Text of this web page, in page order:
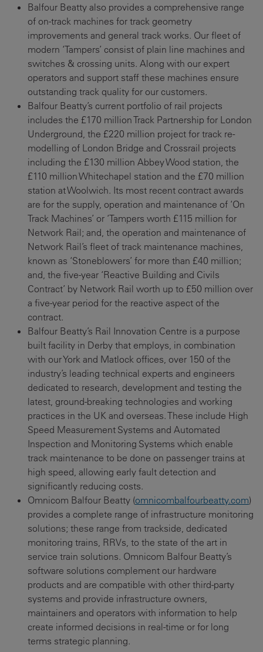
Balfour Beatty also provides a comprehensive range
of on-track machines for track geometry
improvements and general track works. Our fleet of
modern ‘Tampers’ consist of plain line machines and
switches & crossing units. Along with our expert
operators and support staff these machines ensure
outstanding track quality for our customers.
Balfour Beatty’s current portfolio of rail projects
includes the £170 million Track Partnership for London
Underground, the £220 million project for track re-
modelling of London Bridge and Crossrail projects
including the £130 million Abbey Wood station, the
£110 million Whitechapel station and the £70 million
station at Woolwich. Its most recent contract awards
are for the supply, operation and maintenance of ‘On
Track Machines’ or ‘Tampers worth £115 million for
Network Rail; and, the operation and maintenance of
Network Rail’s fleet of track maintenance machines,
known as ‘Stoneblowers’ for more than £40 million;
and, the five-year ‘Reactive Building and Civils
Contract’ by Network Rail worth up to £50 million over
a five-year period for the reactive aspect of the
contract.
Balfour Beatty’s Rail Innovation Centre is a purpose
built facility in Derby that employs, in combination
with our York and Matlock offices, over 150 of the
industry’s leading technical experts and engineers
dedicated to research, development and testing the
latest, ground-breaking technologies and working
practices in the UK and overseas. These include High
Speed Measurement Systems and Automated
Inspection and Monitoring Systems which enable
track maintenance to be done on passenger trains at
high speed, allowing early fault detection and
significantly reducing costs.
Omnicom Balfour Beatty (omnicombalfourbeatty.com)
provides a complete range of infrastructure monitoring
solutions; these range from trackside, dedicated
monitoring trains, RRVs, to the state of the art in
service train solutions. Omnicom Balfour Beatty’s
software solutions complement our hardware
products and are compatible with other third-party
systems and provide infrastructure owners,
maintainers and operators with information to help
create informed decisions in real-time or for long
terms strategic planning.